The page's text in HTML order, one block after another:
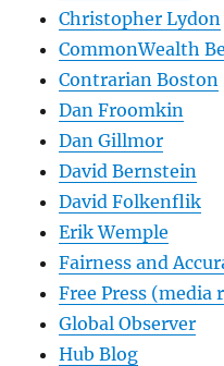
Christopher Lydon
CommonWealth
Contrarian Boston
Dan Froomkin
Dan Gillmor
David Bernstein
David Folkenflik
Erik Wemple
Fairness and
Free Press
Global Observer
Hub Blog